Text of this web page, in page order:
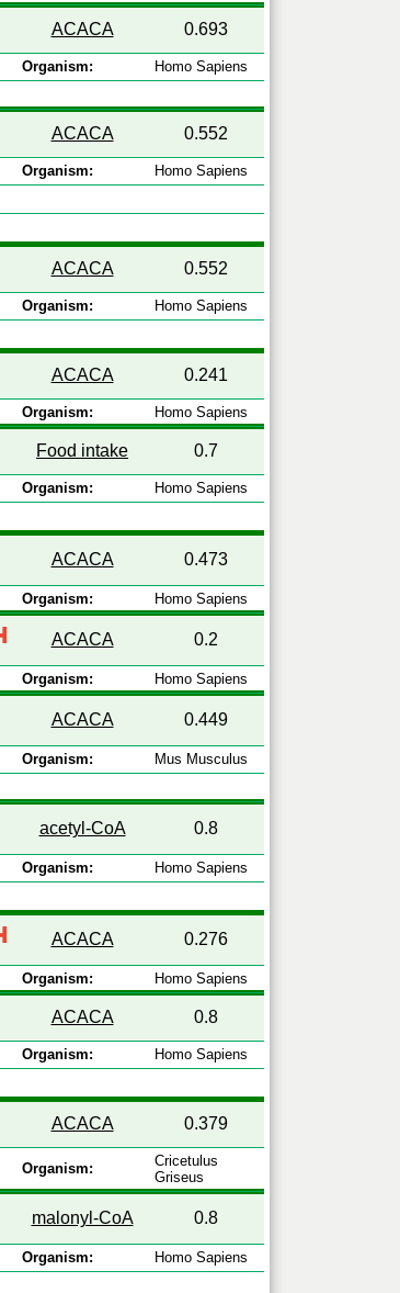
ACACA 0.693
Organism:
Homo Sapiens
ACACA 0.552
Organism:
Homo Sapiens
ACACA 0.552
Organism:
Homo Sapiens
ACACA 0.241
Organism: Homo Sapiens
Food intake 0.7
Organism:
Homo Sapiens
ACACA 0.473
Organism: Homo Sapiens
ACACA 0.2
Organism: Homo Sapiens
ACACA 0.449
Organism:
Mus Musculus
acetyl-CoA 0.8
Organism:
Homo Sapiens
ACACA 0.276
Organism: Homo Sapiens
ACACA 0.8
Organism:
Homo Sapiens
ACACA 0.379
Organism:
Cricetulus
Griseus
malonyl-CoA 0.8
Organism:
Homo Sapiens